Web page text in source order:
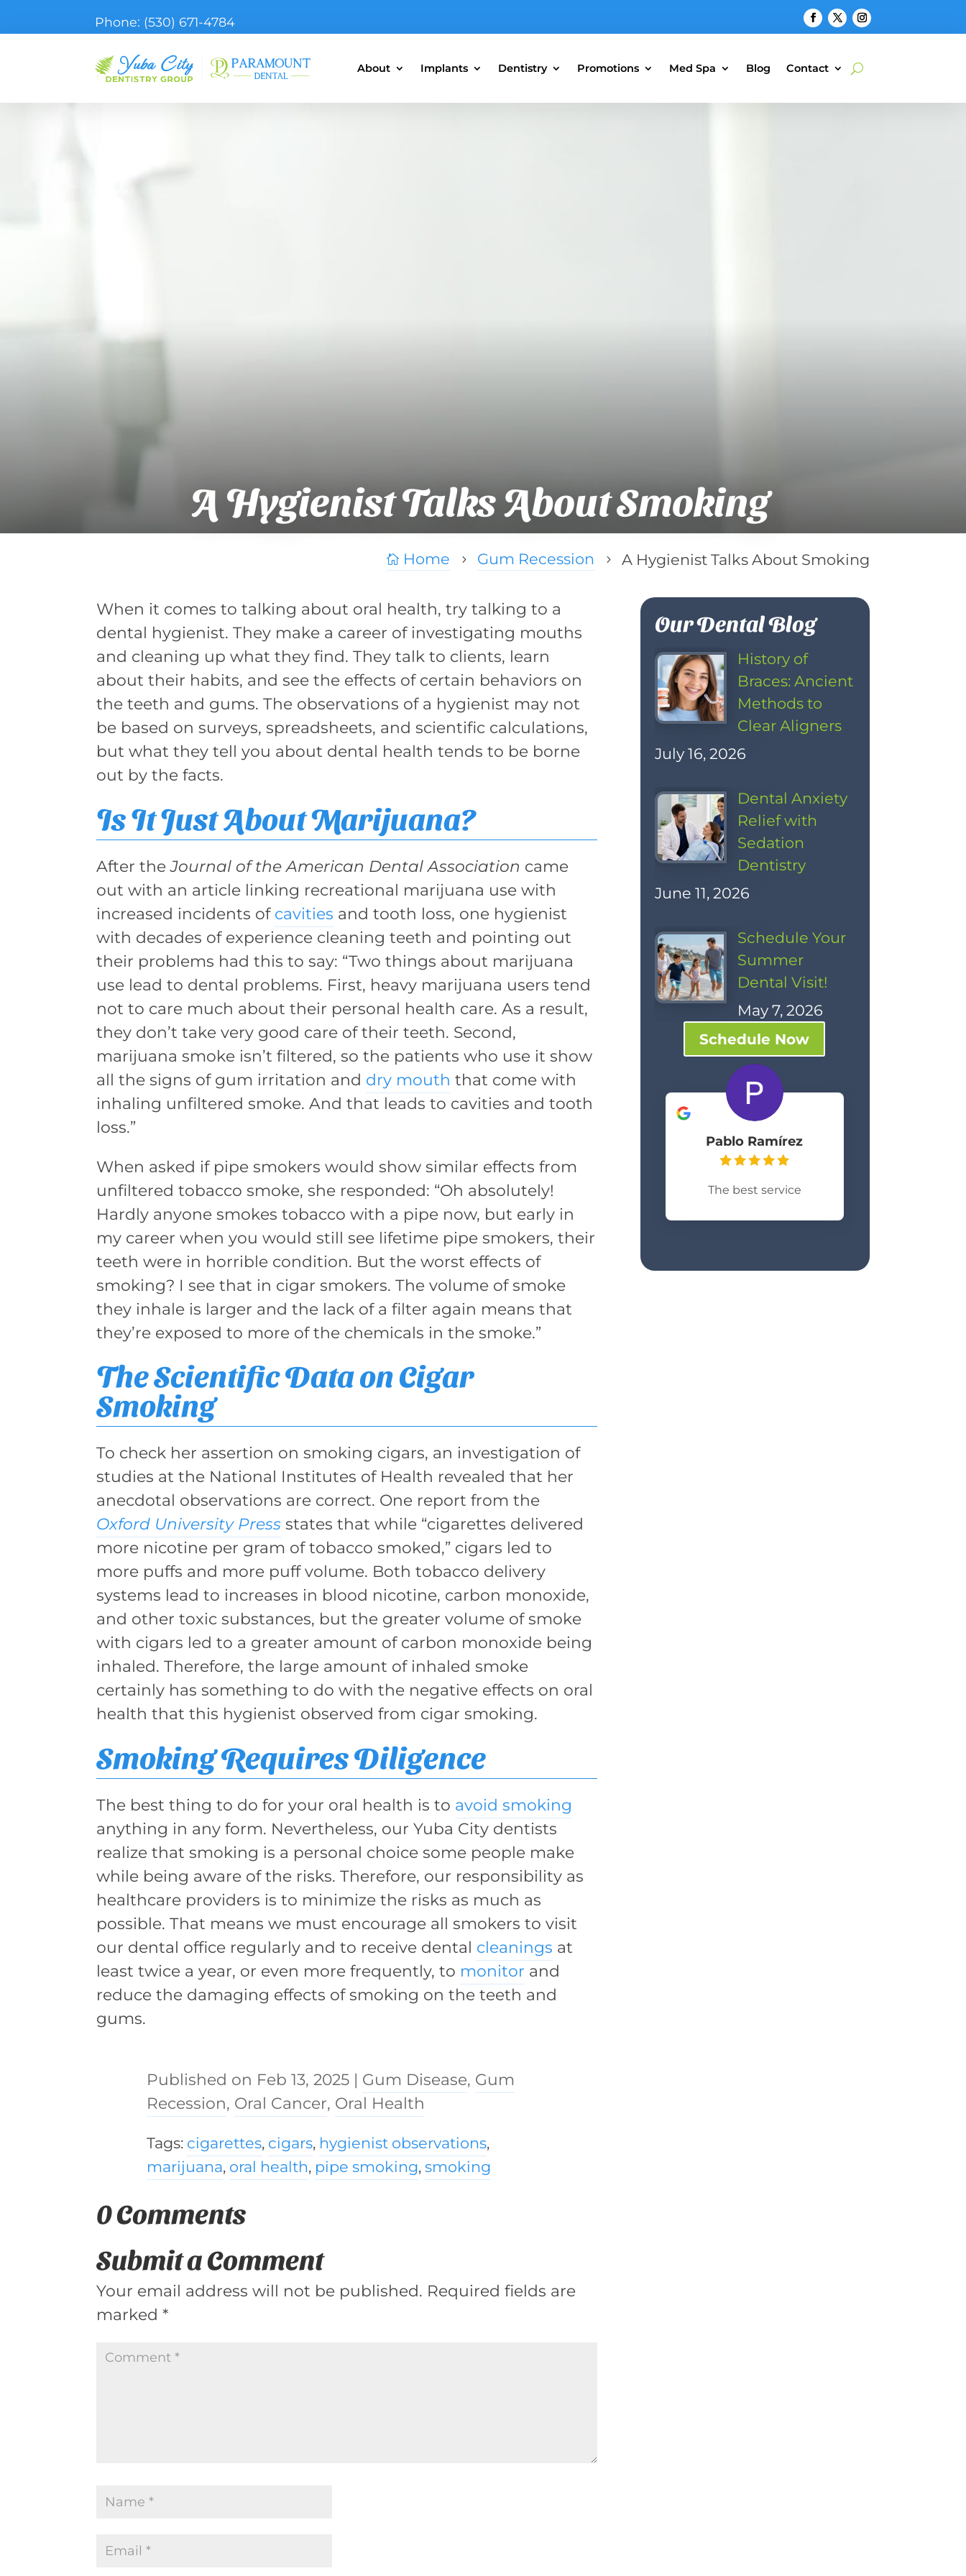
Phone: (530) 671-4784
About Implants Dentistry Promotions Med Spa Blog Contact
A Hygienist Talks About Smoking
 Home 5 Gum Recession 5 A Hygienist Talks About Smoking
When it comes to talking about oral health, try talking to a
dental hygienist. They make a career of investigating mouths
and cleaning up what they find. They talk to clients, learn
about their habits, and see the effects of certain behaviors on
the teeth and gums. The observations of a hygienist may not
be based on surveys, spreadsheets, and scientific calculations,
but what they tell you about dental health tends to be borne
out by the facts.
Is It Just About Marijuana?
After theJournal of the American Dental Association came
out with an article linking recreational marijuana use with
increased incidents of cavities and tooth loss, one hygienist
with decades of experience cleaning teeth and pointing out
their problems had this to say: “Two things about marijuana
use lead to dental problems. First, heavy marijuana users tend
not to care much about their personal health care. As a result,
they don’t take very good care of their teeth. Second,
marijuana smoke isn’t filtered, so the patients who use it show
all the signs of gum irritation and dry mouth that come with
inhaling unfiltered smoke. And that leads to cavities and tooth
loss.”
When asked if pipe smokers would show similar effects from
unfiltered tobacco smoke, she responded: “Oh absolutely!
Hardly anyone smokes tobacco with a pipe now, but early in
my career when you would still see lifetime pipe smokers, their
teeth were in horrible condition. But the worst effects of
smoking? I see that in cigar smokers. The volume of smoke
they inhale is larger and the lack of a filter again means that
they’re exposed to more of the chemicals in the smoke.”
The Scientific Data on Cigar
Smoking
To check her assertion on smoking cigars, an investigation of
studies at the National Institutes of Health revealed that her
anecdotal observations are correct. One report from the
Oxford University Press states that while “cigarettes delivered
more nicotine per gram of tobacco smoked,” cigars led to
more puffs and more puff volume. Both tobacco delivery
systems lead to increases in blood nicotine, carbon monoxide,
and other toxic substances, but the greater volume of smoke
with cigars led to a greater amount of carbon monoxide being
inhaled. Therefore, the large amount of inhaled smoke
certainly has something to do with the negative effects on oral
health that this hygienist observed from cigar smoking.
Smoking Requires Diligence
The best thing to do for your oral health is to avoid smoking
anything in any form. Nevertheless, our Yuba City dentists
realize that smoking is a personal choice some people make
while being aware of the risks. Therefore, our responsibility as
healthcare providers is to minimize the risks as much as
possible. That means we must encourage all smokers to visit
our dental office regularly and to receive dental cleanings at
least twice a year, or even more frequently, to monitor and
reduce the damaging effects of smoking on the teeth and
gums.
Feb 13, 2025 | Gum Disease, Gum
Recession, Oral Cancer, Oral Health
Tags: cigarettes, cigars, hygienist observations,
marijuana, oral health, pipe smoking,smoking
0 Comments
Submit a Comment
Your email address will not be published. Required fields are
marked*
Our Dental Blog
History of
Braces: Ancient
Methods to
Clear Aligners
July 16, 2026
Dental Anxiety
Relief with
Sedation
Dentistry
June 11, 2026
Schedule Your
Summer
Dental Visit!
May 7, 2026
Schedule Now
Pablo Ramírez
The best service